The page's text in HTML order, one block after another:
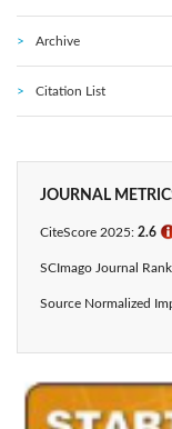
Archive
Citation List
JOURNAL
CiteScore 2025: 2.6 ℹ
SCImago Journal
Source Normalized